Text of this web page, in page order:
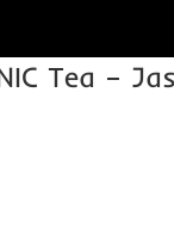
Tea –